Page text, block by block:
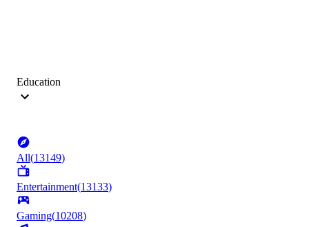
Education
All(13149)
Entertainment(13133)
Gaming(10208)